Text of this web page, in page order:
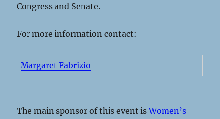
Congress and Senate.
For more information contact:
Margaret Fabrizio
The main sponsor of this event isWomen’s